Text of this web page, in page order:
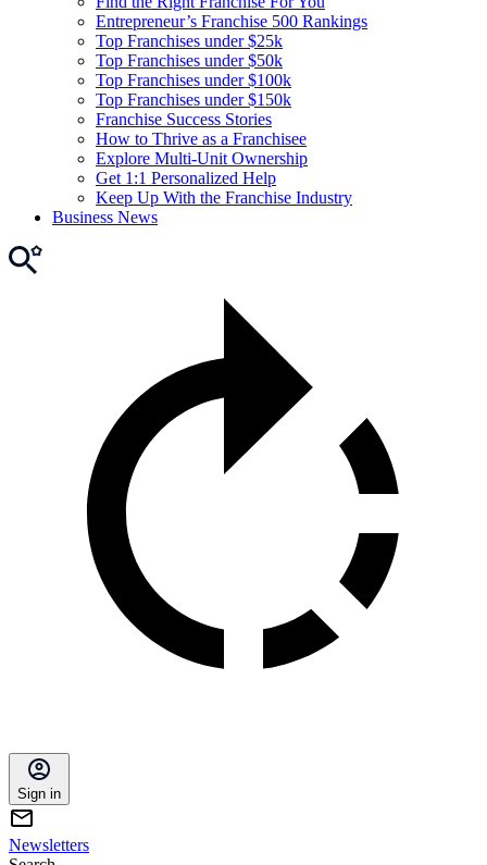
Entrepreneur’s Franchise 500 Rankings
Top Franchises under $25k
Top Franchises under $50k
Top Franchises under $100k
Top Franchises under $150k
Franchise Success Stories
How to Thrive as a Franchisee
Explore Multi-Unit Ownership
Get 1:1 Personalized Help
Keep Up With the Franchise Industry
Business News
Sign in
Newsletters